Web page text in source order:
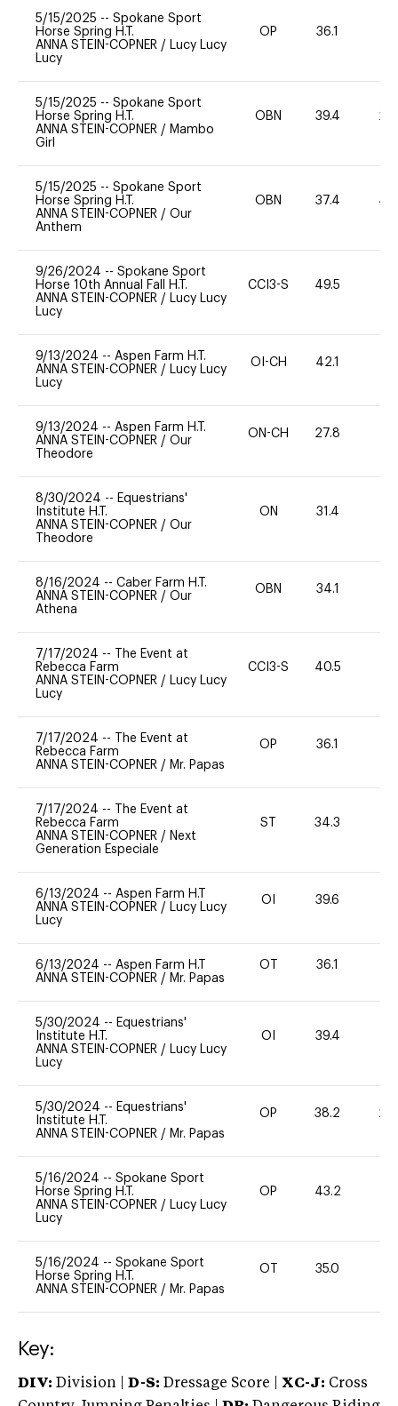
5/15/2025 -- Spokane Sport
Horse Spring H.T.
ANNA STEIN-COPNER / Lucy Lucy
Lucy
OP 36.1
5/15/2025 -- Spokane Sport
Horse Spring H.T.
ANNA STEIN-COPNER / Mambo
Girl
OBN 39.4 20
5/15/2025 -- Spokane Sport
Horse Spring H.T.
ANNA STEIN-COPNER / Our
Anthem
OBN 37.4 40
9/26/2024 -- Spokane Sport
Horse 10th Annual Fall H.T.
ANNA STEIN-COPNER / Lucy Lucy
Lucy
CCI3-S 49.5
9/13/2024 -- Aspen Farm H.T.
ANNA STEIN-COPNER / Lucy Lucy
Lucy
OI-CH 42.1
9/13/2024 -- Aspen Farm H.T.
ANNA STEIN-COPNER / Our
Theodore
ON-CH 27.8
8/30/2024 -- Equestrians'
Institute H.T.
ANNA STEIN-COPNER / Our
Theodore
ON 31.4
8/16/2024 -- Caber Farm H.T.
ANNA STEIN-COPNER / Our
Athena
OBN 34.1
7/17/2024 --
The Event at
Rebecca Farm
ANNA STEIN-COPNER / Lucy Lucy
Lucy
CCI3-S 40.5
7/17/2024 --
The Event at
Rebecca Farm
ANNA STEIN-COPNER / Mr. Papas
OP 36.1
7/17/2024 --
The Event at
Rebecca Farm
ANNA STEIN-COPNER / Next
Generation Especiale
ST 34.3
6/13/2024 -- Aspen Farm H.T
ANNA STEIN-COPNER / Lucy Lucy
Lucy
OI 39.6
6/13/2024 -- Aspen Farm H.T
ANNA STEIN-COPNER / Mr. Papas
OT 36.1
5/30/2024 -- Equestrians'
Institute H.T.
ANNA STEIN-COPNER / Lucy Lucy
Lucy
OI 39.4
5/30/2024 -- Equestrians'
Institute H.T.
ANNA STEIN-COPNER / Mr. Papas
OP 38.2 20
5/16/2024 -- Spokane Sport
Horse Spring H.T.
ANNA STEIN-COPNER / Lucy Lucy
Lucy
OP 43.2
5/16/2024 -- Spokane Sport
Horse Spring H.T.
ANNA STEIN-COPNER / Mr. Papas
OT 35.0
Key:
DIV: Division | D-S: Dressage Score | XC-J: Cross